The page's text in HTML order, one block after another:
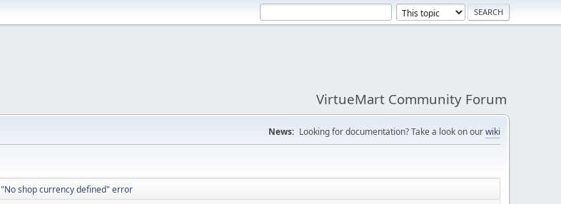
VirtueMart Community Forum
News: Looking for documentation? Take a look on ourwiki
"No shop currency defined" error